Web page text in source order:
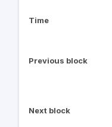
Time
Previous block
Next block